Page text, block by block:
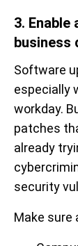
3.
business
Software
especially
workday.
patches
already
security
Make sure